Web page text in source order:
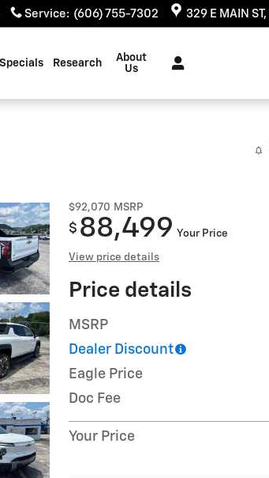
Service: (606) 755-7302 329 E MAIN ST
Specials Research
About
Us
$92,070 MSRP
$ 88,499 Your Price
View price details
Price details
MSRP
Dealer Discount
Eagle Price
Doc Fee
Your Price